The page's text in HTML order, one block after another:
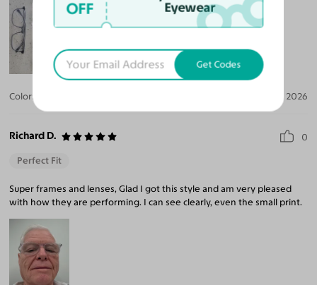
Color: Jul 30, 2026
Richard D. 0
Perfect Fit
Super frames and lenses, Glad I got this style and am very pleased
with how they are performing. I can see clearly, even the small print.
OFF
Eyewear
Get Codes